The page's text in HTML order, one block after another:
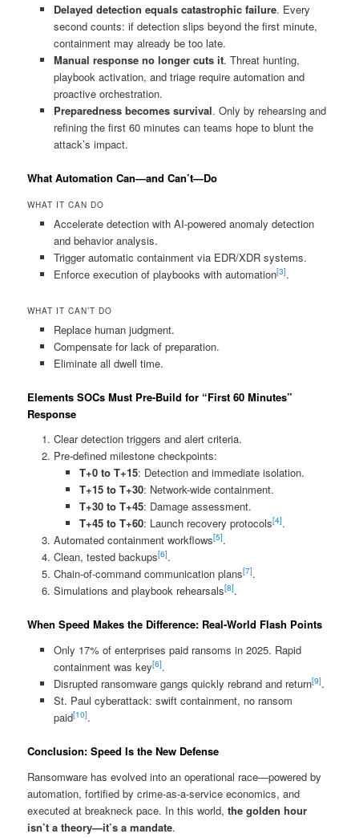
Delayed detection equals catastrophic failure. Every
second counts: if detection slips beyond the first minute,
containment may already be too late.
Manual response no longer cuts it. Threat hunting,
playbook activation, and triage require automation and
proactive orchestration.
Preparedness becomes survival. Only by rehearsing and
refining the first 60 minutes can teams hope to blunt the
attack’s impact.
What Automation Can—and Can’t—Do
WHAT IT CAN DO
Accelerate detection with AI‑powered anomaly detection
and behavior analysis.
Trigger automatic containment via EDR/XDR systems.
Enforce execution of playbooks with automation[3].
WHAT IT CAN’T DO
Replace human judgment.
Compensate for lack of preparation.
Eliminate all dwell time.
Elements SOCs Must Pre‑Build for “First 60 Minutes”
Response
Clear detection triggers and alert criteria.
Pre‑defined milestone checkpoints:
T+0 to T+15: Detection and immediate isolation.
T+15 to T+30: Network-wide containment.
T+30 to T+45: Damage assessment.
T+45 to T+60: Launch recovery protocols[4].
Automated containment workflows[5].
Clean, tested backups[6].
Chain-of-command communication plans[7].
Simulations and playbook rehearsals[8].
When Speed Makes the Difference: Real‑World Flash Points
Only 17% of enterprises paid ransoms in 2025. Rapid
containment was key[6].
Disrupted ransomware gangs quickly rebrand and return[9].
St. Paul cyberattack: swift containment, no ransom
paid[10].
Conclusion: Speed Is the New Defense
Ransomware has evolved into an operational race—powered by
automation, fortified by crime‑as‑a‑service economics, and
executed at breakneck pace. In this world,the golden hour
isn’t a theory—it’s a mandate.